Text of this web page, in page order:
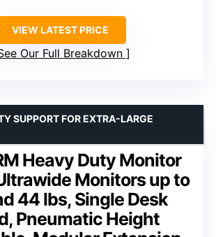
VIEW LATEST PRICE
Our Full Breakdown
Heavy Duty Monitor
Monitors up to
44 lbs, Single Desk
Pneumatic Height
SUPPORT FOR EXTRA-LARGE